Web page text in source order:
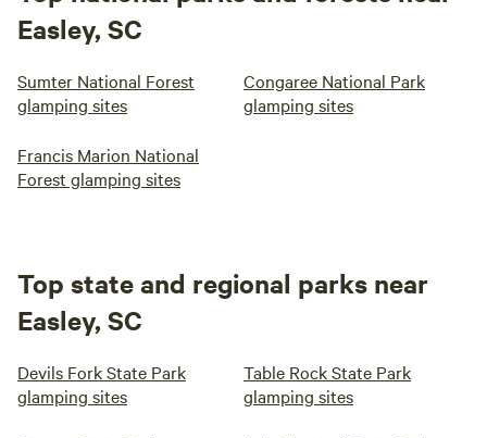
Easley, SC
Sumter National Forest
glamping sites
Congaree National Park
glamping sites
Francis Marion National
Forest glamping sites
Top state and regional parks near
Easley, SC
Devils Fork State Park
glamping sites
Table Rock State Park
glamping sites